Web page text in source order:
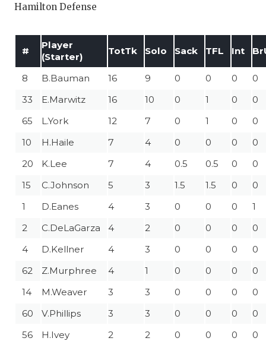
Hamilton Defense
#
Player
(Starter)
TotTk Solo Sack TFL Int
8 B.Bauman 16 9 0 0 0
0
33
E.Marwitz 16 10 0 1 0
0
65
L.York 12 7 0 1 0
0
10
H.Haile 7 4 0 0 0
0
20
K.Lee 7 4 0.5 0.5 0
0
15
C.Johnson 5 3 1.5 1.5 0
0
1
D.Eanes 4 3 0 0 0
1
2
C.DeLaGarza 4 2 0 0 0
0
4
D.Kellner 4 3 0 0 0
0
62
Z.Murphree 4 1 0 0 0
0
14
M.Weaver 3 3 0 0 0
0
60
V.Phillips 3 3 0 0 0
0
56
H.Ivey 2 2 0 0 0
0